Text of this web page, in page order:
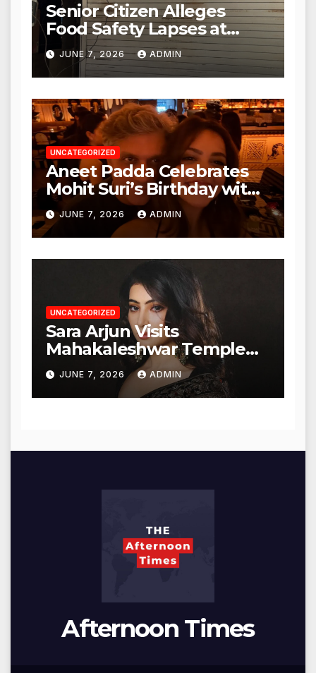
Senior Citizen Alleges
Food Safety Lapses at
Punjabi Paneer in Veena
Nagar, Mulund; Seeks
Action from BMC and
Authorities
JUNE 7, 2026 ADMIN
UNCATEGORIZED
Aneet Padda Celebrates
Mohit Suri’s Birthday with
Heartfelt Tribute
JUNE 7, 2026 ADMIN
UNCATEGORIZED
Sara Arjun Visits
Mahakaleshwar Temple
for Blessings
JUNE 7, 2026 ADMIN
Afternoon Times